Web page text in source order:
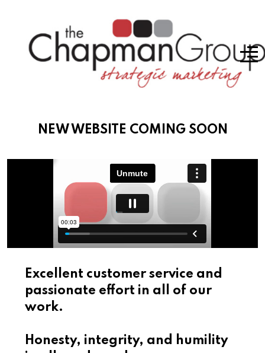
NEW WEBSITE COMING SOON
Excellent customer service and
passionate effort in all of our
work.
Honesty, integrity, and humility